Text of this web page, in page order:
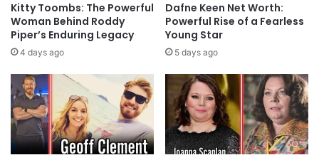
Kitty Toombs: The Powerful
Woman Behind Roddy
Piper’s Enduring Legacy
4 days ago
Dafne Keen Net Worth:
Powerful Rise of a Fearless
Young Star
5 days ago